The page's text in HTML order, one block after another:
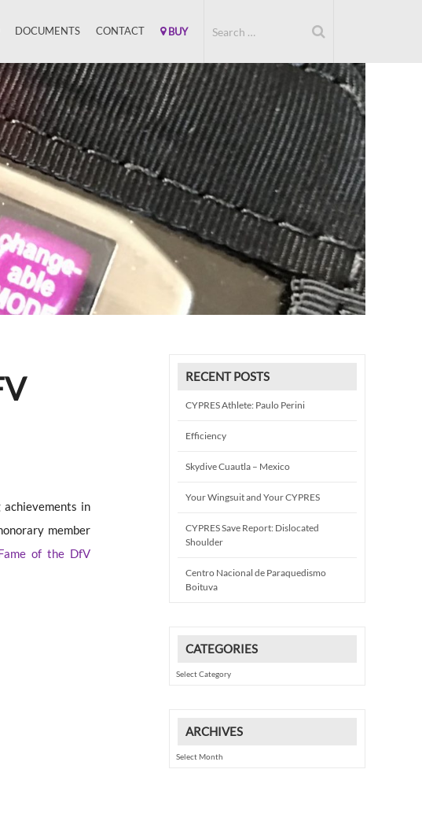
DOCUMENTS CONTACT BUY
in
member
of the DfV
RECENT POSTS
CYPRES Athlete: Paulo Perini
Efficiency
Skydive Cuautla – Mexico
Your Wingsuit and Your CYPRES
CYPRES Save Report: Dislocated
Shoulder
Centro Nacional de Paraquedismo
Boituva
CATEGORIES
ARCHIVES